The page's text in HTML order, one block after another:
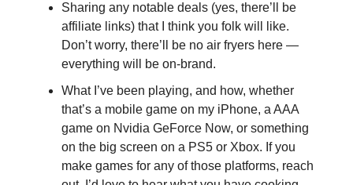
Sharing any notable deals (yes, there’ll be
affiliate links) that I think you folk will like.
Don’t worry, there’ll be no air fryers here —
everything will be on-brand.
What I’ve been playing, and how, whether
that’s a mobile game on my iPhone, a AAA
game on Nvidia GeForce Now, or something
on the big screen on a PS5 or Xbox. If you
make games for any of those platforms, reach